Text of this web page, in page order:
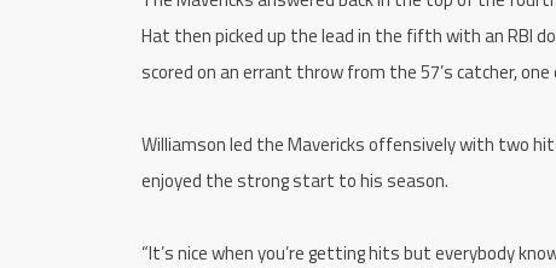
Hat then picked up the lead in the fifth with an RBI
scored on an errant throw from the 57’s catcher,
Williamson led the Mavericks offensively with two
enjoyed the strong start to his season.
“It’s nice when you’re getting hits but everybody